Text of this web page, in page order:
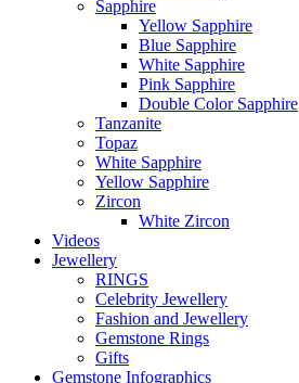
Sapphire
Yellow Sapphire
Blue Sapphire
White Sapphire
Pink Sapphire
Double Color Sapphire
Tanzanite
Topaz
White Sapphire
Yellow Sapphire
Zircon
White Zircon
Videos
Jewellery
RINGS
Celebrity Jewellery
Fashion and Jewellery
Gemstone Rings
Gifts
Gemstone Infographics